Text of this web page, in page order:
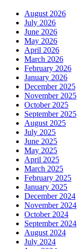
August 2026
July 2026
June 2026
May 2026
April 2026
March 2026
February 2026
January 2026
December 2025
November 2025
October 2025
September 2025
August 2025
July 2025
June 2025
May 2025
April 2025
March 2025
February 2025
January 2025
December 2024
November 2024
October 2024
September 2024
August 2024
July 2024